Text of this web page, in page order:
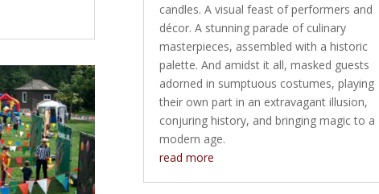
candles. A visual feast of performers and
décor. A stunning parade of culinary
masterpieces, assembled with a historic
palette. And amidst it all, masked guests
adorned in sumptuous costumes, playing
their own part in an extravagant illusion,
conjuring history, and bringing magic to a
modern age.
read more